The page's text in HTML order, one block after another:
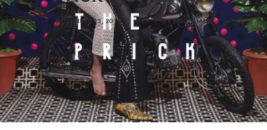
NOVEMBER 13, 2015 INLP | BYANKIERMAN